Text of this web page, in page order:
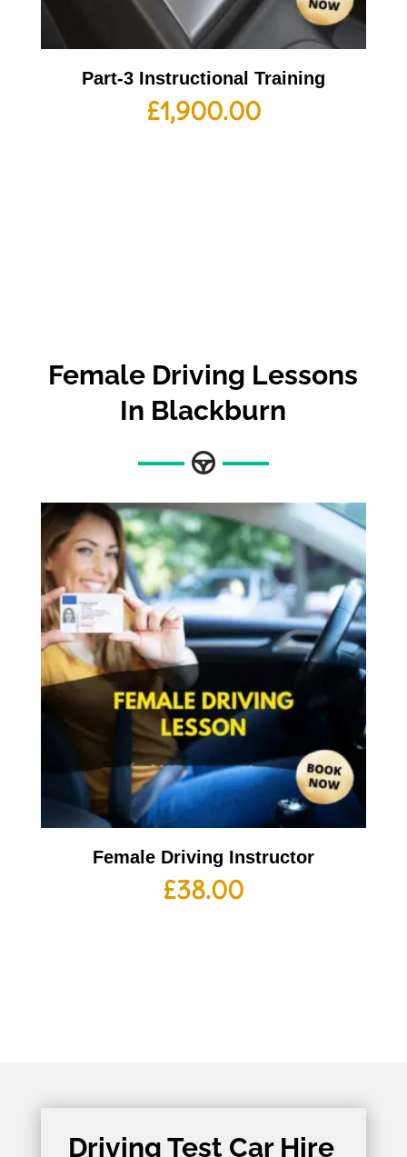
Part-3 Instructional Training
£1,900.00
Female Driving Lessons
In Blackburn
Female Driving Instructor
£38.00
Driving Test Car Hire